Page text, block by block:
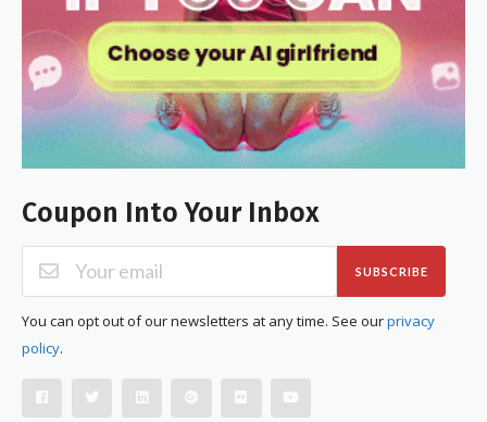
Coupon Into Your Inbox
SUBSCRIBE
You can opt out of our newsletters at any time. See ourprivacy
policy.